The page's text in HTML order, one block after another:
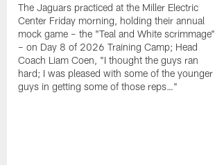
The Jaguars practiced at the Miller Electric
Center Friday morning, holding their annual
mock game – the "Teal and White scrimmage"
– on Day 8 of 2026 Training Camp; Head
Coach Liam Coen, "I thought the guys ran
hard; I was pleased with some of the younger
guys in getting some of those reps…"